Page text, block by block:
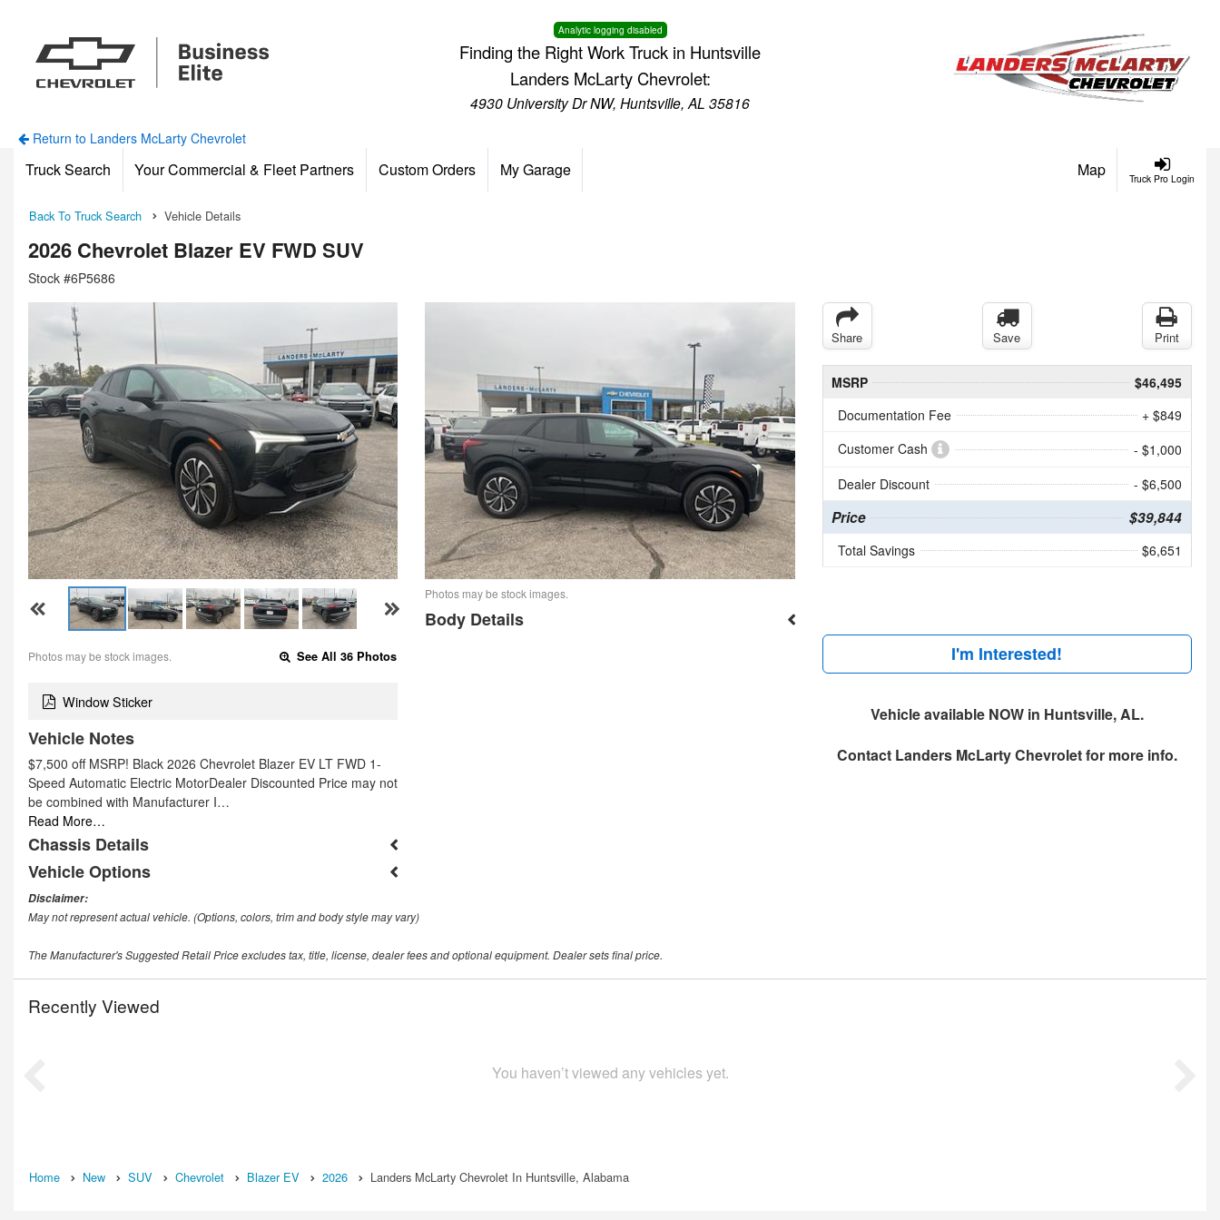
Analytic logging disabled
Finding the Right Work Truck in Huntsville
Landers McLarty Chevrolet:
4930 University Dr NW, Huntsville, AL 35816
Return to Landers McLarty Chevrolet
Truck Pro Login
Truck Search Your Commercial & Fleet Partners Custom Orders My Garage Map
Back To Truck Search Vehicle Details
2026 Chevrolet Blazer EV FWD SUV
Stock #6P5686
Photos may be stock images. See All 36 Photos
Window Sticker
Vehicle Notes
$7,500 off MSRP! Black 2026 Chevrolet Blazer EV LT FWD 1-
Speed Automatic Electric MotorDealer Discounted Price may not
be combined with Manufacturer I…
Read More…
Chassis Details
Vehicle Options
Photos may be stock images.
Body Details
Share Save Print
MSRP
$46,495
Documentation Fee
+ $849
Customer Cash
- $1,000
Dealer Discount
- $6,500
Price $39,844
Total Savings $6,651
I'm Interested!
Vehicle available NOW in Huntsville, AL.
Contact Landers McLarty Chevroletfor more info.
Disclaimer:
May not represent actual vehicle. (Options, colors, trim and body style may vary)
The Manufacturer's Suggested Retail Price excludes tax, title, license, dealer fees and optional equipment. Dealer sets final price.
Recently Viewed
You haven’t viewed any vehicles yet.
Home New SUV Chevrolet Blazer EV 2026 Landers McLarty Chevrolet In Huntsville, Alabama